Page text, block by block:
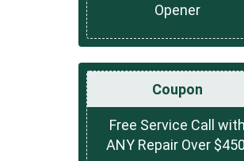
Opener
Coupon
Free Service Call with
ANY Repair Over